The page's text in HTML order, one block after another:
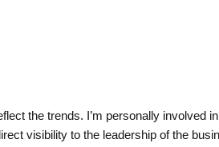
the trends. I’m personally involved
visibility to the leadership of the